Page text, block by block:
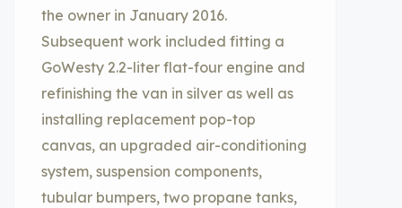
the owner in January 2016.
Subsequent work included fitting a
GoWesty 2.2-liter flat-four engine and
refinishing the van in silver as well as
installing replacement pop-top
canvas, an upgraded air-conditioning
system, suspension components,
tubular bumpers, two propane tanks,